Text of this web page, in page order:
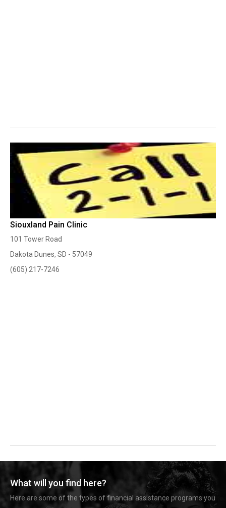
Siouxland Pain Clinic
101 Tower Road
Dakota Dunes, SD - 57049
(605) 217-7246
What will you find here?
Here are some of the types of financial assistance programs you